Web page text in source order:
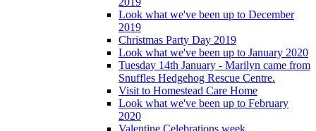
Look what we've been up to December
2019
Christmas Party Day 2019
Look what we've been up to January 2020
Tuesday 14th January - Marilyn came from
Snuffles Hedgehog Rescue Centre.
Visit to Homestead Care Home
Look what we've been up to February
2020